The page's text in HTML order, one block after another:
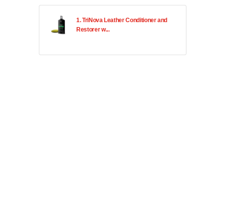
1. TriNova Leather Conditioner and
Restorer w...